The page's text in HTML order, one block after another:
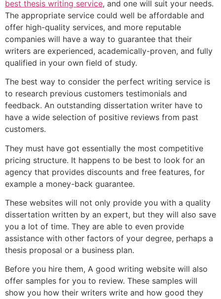
best thesis writing service, and one will suit your needs.
The appropriate service could well be affordable and
offer high-quality services, and more reputable
companies will have a way to guarantee that their
writers are experienced, academically-proven, and fully
qualified in your own field of study.
The best way to consider the perfect writing service is
to research previous customers testimonials and
feedback. An outstanding dissertation writer have to
have a wide selection of positive reviews from past
customers.
They must have got essentially the most competitive
pricing structure. It happens to be best to look for an
agency that provides discounts and free features, for
example a money-back guarantee.
These websites will not only provide you with a quality
dissertation written by an expert, but they will also save
you a lot of time. They are able to even provide
assistance with other factors of your degree, perhaps a
thesis proposal or a business plan.
Before you hire them, A good writing website will also
offer samples for you to review. These samples will
show you how their writers write and how good they